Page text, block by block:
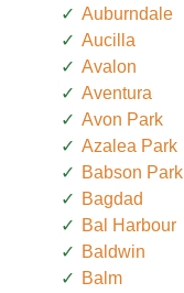
Auburndale
Aucilla
Avalon
Aventura
Avon Park
Azalea Park
Babson Park
Bagdad
Bal Harbour
Baldwin
Balm